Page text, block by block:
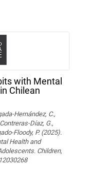
with Mental
Chilean
Hernández, C.,
Díaz, G.,
Floody, P. (2025).
Health and
Children,